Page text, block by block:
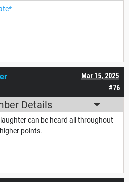
#76
Mar 15, 2025
Details
can be heard all throughout
points.